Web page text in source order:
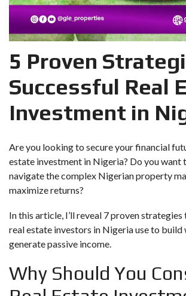
5 Proven
Successful Real
Investment in
Are you looking to secure your financial
estate investment in Nigeria? Do you want
navigate the complex Nigerian property
maximize returns?
In this article, I’ll reveal 7 proven
real estate investors in Nigeria use to build
generate passive income.
Why Should You